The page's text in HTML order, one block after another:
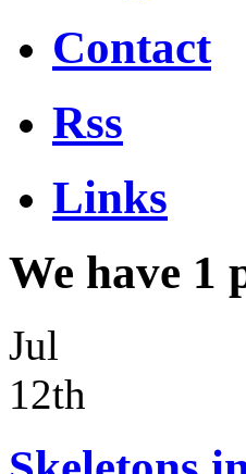
Contact
Rss
Links
We have 1
Jul
12th